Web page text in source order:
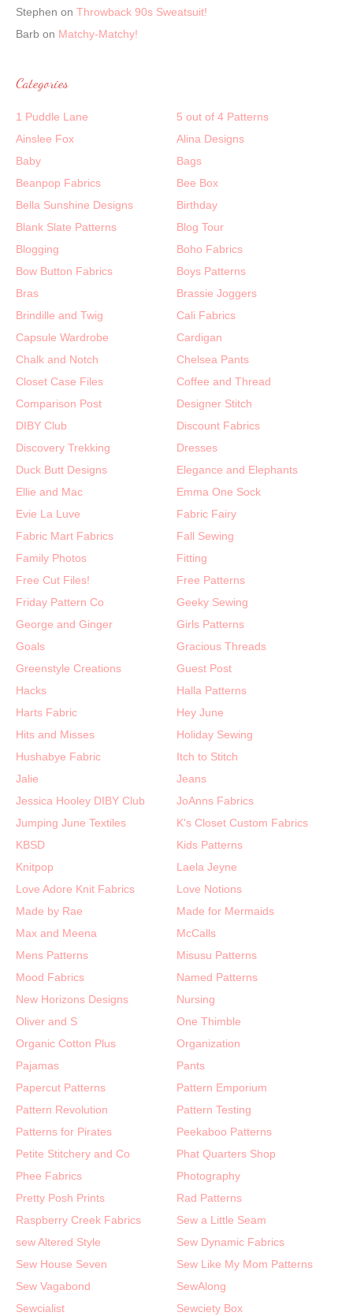
Stephen on Throwback 90s Sweatsuit!
Barb on Matchy-Matchy!
Categories
1 Puddle Lane
5 out of 4 Patterns
Ainslee Fox
Alina Designs
Baby
Bags
Beanpop Fabrics
Bee Box
Bella Sunshine Designs
Birthday
Blank Slate Patterns
Blog Tour
Blogging
Boho Fabrics
Bow Button Fabrics
Boys Patterns
Bras
Brassie Joggers
Brindille and Twig
Cali Fabrics
Capsule Wardrobe
Cardigan
Chalk and Notch
Chelsea Pants
Closet Case Files
Coffee and Thread
Comparison Post
Designer Stitch
DIBY Club
Discount Fabrics
Discovery Trekking
Dresses
Duck Butt Designs
Elegance and Elephants
Ellie and Mac
Emma One Sock
Evie La Luve
Fabric Fairy
Fabric Mart Fabrics
Fall Sewing
Family Photos
Fitting
Free Cut Files!
Free Patterns
Friday Pattern Co
Geeky Sewing
George and Ginger
Girls Patterns
Goals
Gracious Threads
Greenstyle Creations
Guest Post
Hacks
Halla Patterns
Harts Fabric
Hey June
Hits and Misses
Holiday Sewing
Hushabye Fabric
Itch to Stitch
Jalie
Jeans
Jessica Hooley DIBY Club
JoAnns Fabrics
Jumping June Textiles
K's Closet Custom Fabrics
KBSD
Kids Patterns
Knitpop
Laela Jeyne
Love Adore Knit Fabrics
Love Notions
Made by Rae
Made for Mermaids
Max and Meena
McCalls
Mens Patterns
Misusu Patterns
Mood Fabrics
Named Patterns
New Horizons Designs
Nursing
Oliver and S
One Thimble
Organic Cotton Plus
Organization
Pajamas
Pants
Papercut Patterns
Pattern Emporium
Pattern Revolution
Pattern Testing
Patterns for Pirates
Peekaboo Patterns
Petite Stitchery and Co
Phat Quarters Shop
Phee Fabrics
Photography
Pretty Posh Prints
Rad Patterns
Raspberry Creek Fabrics
Sew a Little Seam
sew Altered Style
Sew Dynamic Fabrics
Sew House Seven
Sew Like My Mom Patterns
Sew Vagabond
SewAlong
Sewcialist
Sewciety Box